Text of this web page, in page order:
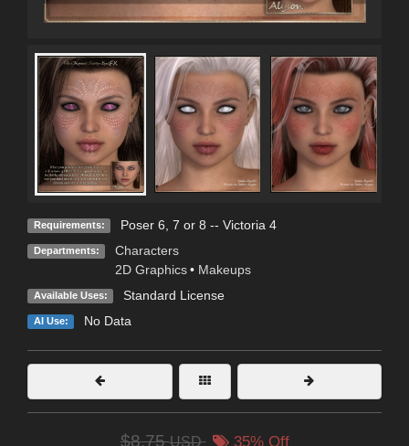
Requirements: Poser 6, 7 or 8 -- Victoria 4
Departments:
Characters
2D Graphics • Makeups
Available Uses: Standard License
AI Use: No Data
$8.75USD 35% Off